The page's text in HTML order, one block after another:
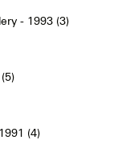
- 1993 (3)
(4)